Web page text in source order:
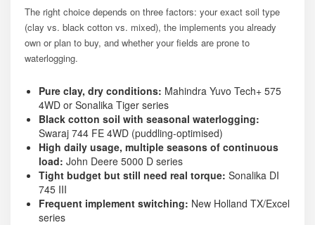
The right choice depends on three factors: your exact soil type
(clay vs. black cotton vs. mixed), the implements you already
own or plan to buy, and whether your fields are prone to
waterlogging.
Pure clay, dry conditions: Mahindra Yuvo Tech+ 575
4WD or Sonalika Tiger series
Black cotton soil with seasonal waterlogging:
Swaraj 744 FE 4WD (puddling-optimised)
High daily usage, multiple seasons of continuous
load: John Deere 5000 D series
Tight budget but still need real torque: Sonalika DI
745 III
Frequent implement switching: New Holland TX/Excel
series